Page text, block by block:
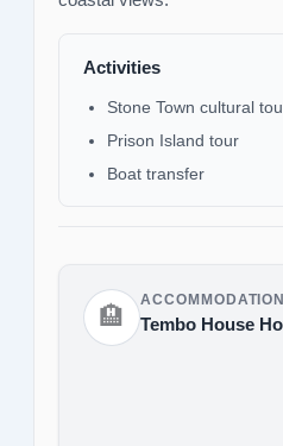
Activities
Stone Town cultural
Prison Island tour
Boat transfer
🏨
ACCOMMODATION
Tembo House